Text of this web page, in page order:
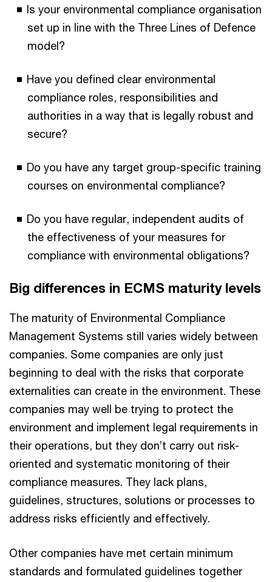
Is your environmental compliance organisation
set up in line with the Three Lines of Defence
model?
Have you defined clear environmental
compliance roles, responsibilities and
authorities in a way that is legally robust and
secure?
Do you have any target group-specific training
courses on environmental compliance?
Do you have regular, independent audits of
the effectiveness of your measures for
compliance with environmental obligations?
Big differences in ECMS maturity levels
The maturity of Environmental Compliance
Management Systems still varies widely between
companies. Some companies are only just
beginning to deal with the risks that corporate
externalities can create in the environment. These
companies may well be trying to protect the
environment and implement legal requirements in
their operations, but they don’t carry out risk-
oriented and systematic monitoring of their
compliance measures. They lack plans,
guidelines, structures, solutions or processes to
address risks efficiently and effectively.
Other companies have met certain minimum
standards and formulated guidelines together